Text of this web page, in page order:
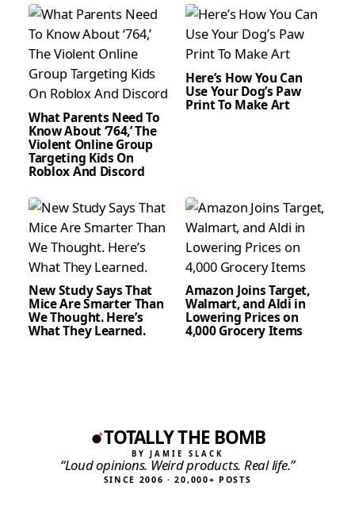
What Parents Need To
Know About ‘764,’ The
Violent Online Group
Targeting Kids On
Roblox And Discord
Here’s How You Can
Use Your Dog’s Paw
Print To Make Art
New Study Says That
Mice Are Smarter Than
We Thought. Here’s
What They Learned.
Amazon Joins Target,
Walmart, and Aldi in
Lowering Prices on
4,000 Grocery Items
TOTALLY THE BOMB
BY JAMIE SLACK
“Loud opinions. Weird products. Real life.”
SINCE 2006 · 20,000+ POSTS